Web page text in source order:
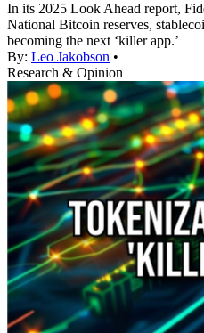
In its 2025 Look Ahead report,
National Bitcoin reserves,
becoming the next ‘killer app.’
By: Leo Jakobson •
Research & Opinion